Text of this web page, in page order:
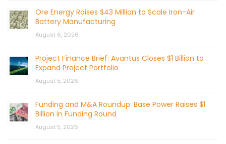
Ore Energy Raises $43 Million to Scale Iron-Air
Battery Manufacturing
August 6, 2026
Project Finance Brief: Avantus Closes $1 Billion to
Expand Project Portfolio
August 5, 2026
Funding and M&A Roundup: Base Power Raises $1
Billion in Funding Round
August 5, 2026